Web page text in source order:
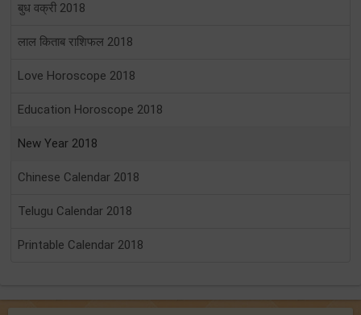
बुध वक्री 2018
लाल किताब राशिफल 2018
Love Horoscope 2018
Education Horoscope 2018
New Year 2018
Chinese Calendar 2018
Telugu Calendar 2018
Printable Calendar 2018